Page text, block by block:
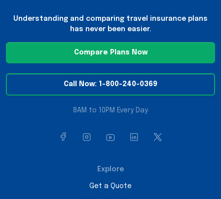
Understanding and comparing travel insurance plans
has never been easier.
Compare Plans Now
Call Now: 1-800-240-0369
8AM to 10PM Every Day
Explore
Get a Quote